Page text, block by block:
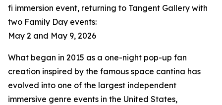
fi immersion event, returning to Tangent Gallery with
two Family Day events:
May 2 and May 9, 2026
What began in 2015 as a one-night pop-up fan
creation inspired by the famous space cantina has
evolved into one of the largest independent
immersive genre events in the United States,